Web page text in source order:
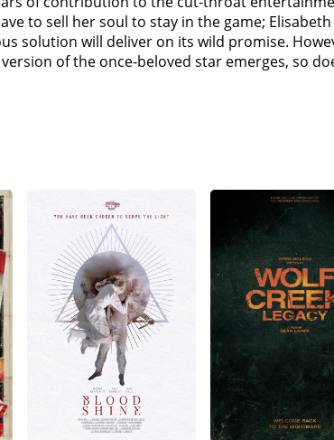
to sell her soul to stay in the game;
solution will deliver on its wild promise.
of the once-beloved star emerges, so